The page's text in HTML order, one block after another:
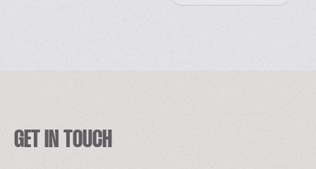
GET IN TOUCH